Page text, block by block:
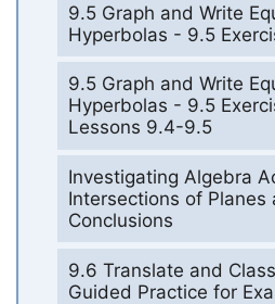
9.5 Graph and Write
Hyperbolas - 9.5
9.5 Graph and Write
Hyperbolas - 9.5
Lessons 9.4-9.5
Investigating Algebra
Intersections of Planes
Conclusions
9.6 Translate and
Guided Practice for